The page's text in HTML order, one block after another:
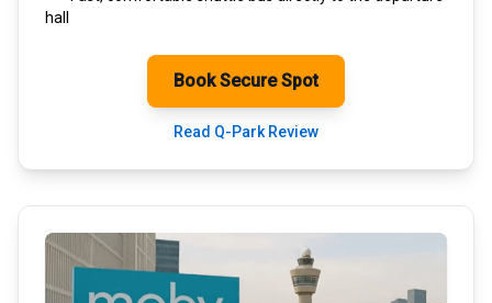
hall
Book Secure Spot
Read Q-Park Review